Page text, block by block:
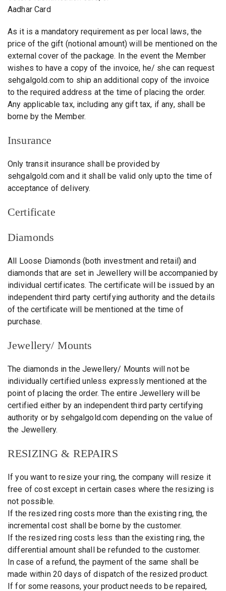
Aadhar Card
As it is a mandatory requirement as per local laws, the
price of the gift (notional amount) will be mentioned on the
external cover of the package. In the event the Member
wishes to have a copy of the invoice, he/ she can request
sehgalgold.com to ship an additional copy of the invoice
to the required address at the time of placing the order.
Any applicable tax, including any gift tax, if any, shall be
borne by the Member.
Insurance
Only transit insurance shall be provided by
sehgalgold.com and it shall be valid only upto the time of
acceptance of delivery.
Certificate
Diamonds
All Loose Diamonds (both investment and retail) and
diamonds that are set in Jewellery will be accompanied by
individual certificates. The certificate will be issued by an
independent third party certifying authority and the details
of the certificate will be mentioned at the time of
purchase.
Jewellery/ Mounts
The diamonds in the Jewellery/ Mounts will not be
individually certified unless expressly mentioned at the
point of placing the order. The entire Jewellery will be
certified either by an independent third party certifying
authority or by sehgalgold.com depending on the value of
the Jewellery.
RESIZING & REPAIRS
If you want to resize your ring, the company will resize it
free of cost except in certain cases where the resizing is
not possible.
If the resized ring costs more than the existing ring, the
incremental cost shall be borne by the customer.
If the resized ring costs less than the existing ring, the
differential amount shall be refunded to the customer.
In case of a refund, the payment of the same shall be
made within 20 days of dispatch of the resized product.
If for some reasons, your product needs to be repaired,